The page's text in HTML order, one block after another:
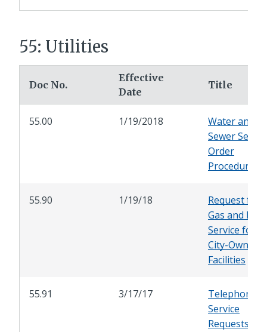
55: Utilities
Doc No.
Effective
Date
Title
55.00 1/19/2018
Water and
Sewer
Order
Procedure
55.90 1/19/18
Request for
Gas and
Service for
City-Owned
Facilities
55.91 3/17/17
Telephone
Service
Requests